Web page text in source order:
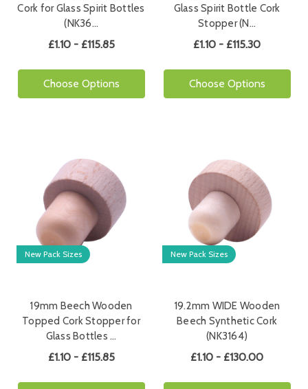
Cork for Glass Spirit Bottles
(NK36…
£1.10 - £115.85
Choose Options
Glass Spirit Bottle Cork
Stopper (N…
£1.10 - £115.30
Choose Options
New Pack Sizes
19mm Beech Wooden
Topped Cork Stopper for
Glass Bottles …
£1.10 - £115.85
New Pack Sizes
19.2mm WIDE Wooden
Beech Synthetic Cork
(NK3164)
£1.10 - £130.00